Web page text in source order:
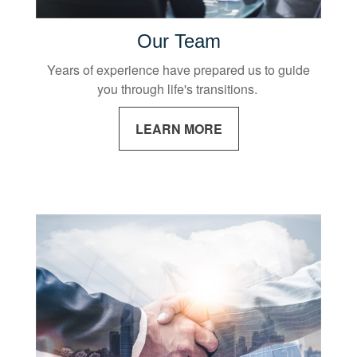
Our Team
Years of experience have prepared us to guide
you through life's transitions.
LEARN MORE